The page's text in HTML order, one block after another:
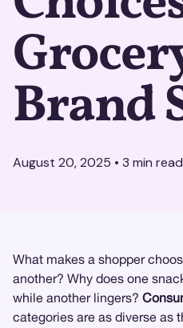
Brand
August 20, 2025 • 3 min read
What makes a shopper
another? Why does one
while another lingers?
categories are as diverse as